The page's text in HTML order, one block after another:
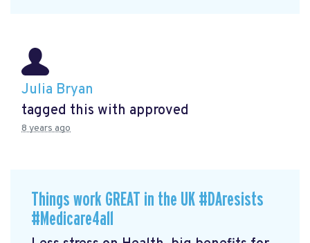
Julia Bryan
tagged this with approved
8 years ago
Things work GREAT in the UK #DAresists
#Medicare4all